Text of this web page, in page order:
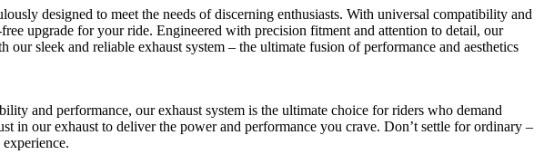
designed to meet the needs of discerning enthusiasts. With universal compatibility and
upgrade for your ride. Engineered with precision fitment and attention to detail, our
sleek and reliable exhaust system – the ultimate fusion of performance and aesthetics
and performance, our exhaust system is the ultimate choice for riders who demand
in our exhaust to deliver the power and performance you crave. Don’t settle for ordinary –